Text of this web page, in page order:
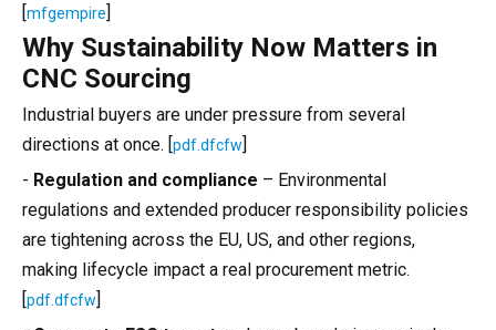
[mfgempire]
Why Sustainability Now Matters in
CNC Sourcing
Industrial buyers are under pressure from several
directions at once. [pdf.dfcfw]
- Regulation and compliance – Environmental
regulations and extended producer responsibility policies
are tightening across the EU, US, and other regions,
making lifecycle impact a real procurement metric.
[pdf.dfcfw]